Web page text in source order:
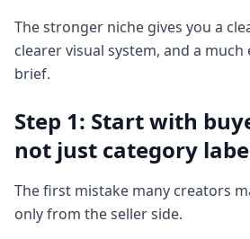
The stronger niche gives you a
clearer visual system, and a
brief.
Step 1: Start with
not just category
The first mistake many creators
only from the seller side.